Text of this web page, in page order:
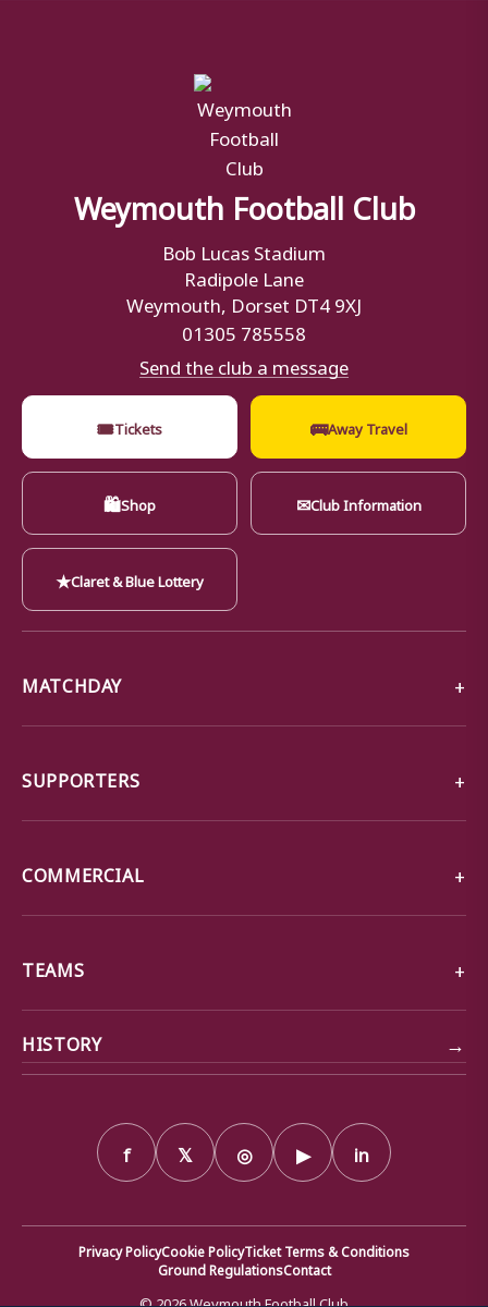
Weymouth Football Club
Bob Lucas Stadium
Radipole Lane
Weymouth, Dorset DT4 9XJ
01305 785558
Send the club a message
🎟Tickets 🚌Away Travel
🛍Shop ✉Club Information
★Claret & Blue Lottery
MATCHDAY
SUPPORTERS
COMMERCIAL
TEAMS
HISTORY →
f 𝕏 ◎ ▶ in
Privacy PolicyCookie PolicyTicket Terms & Conditions
Ground RegulationsContact
© 2026 Weymouth Football Club